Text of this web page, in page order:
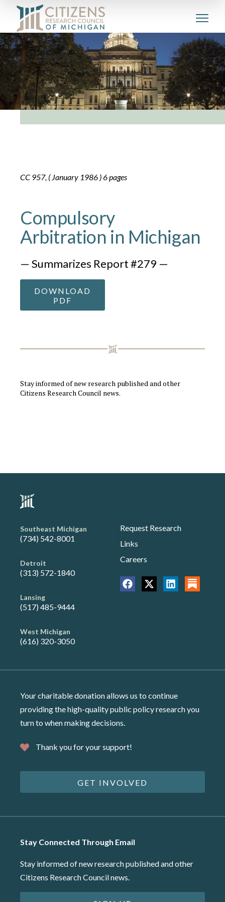
CC 957, ( January 1986 ) 6 pages
Compulsory
Arbitration in Michigan
— Summarizes Report #279 —
DOWNLOAD
PDF
Stay informed of new research published and other
Citizens Research Council news.
Southeast Michigan
(734) 542-8001
Detroit
(313) 572-1840
Lansing
(517) 485-9444
West Michigan
(616) 320-3050
Request Research
Links
Careers
Your charitable donation allows us to continue
providing the high-quality public policy research you
turn to when making decisions.
Thank you for your support!
GET INVOLVED
Stay Connected Through Email
Stay informed of new research published and other
Citizens Research Council news.